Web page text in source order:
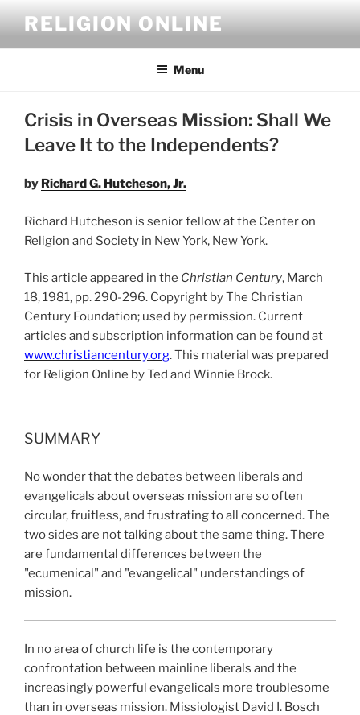
content
RELIGION ONLINE
Menu
Crisis in Overseas Mission: Shall We
Leave It to the Independents?
by Richard G. Hutcheson, Jr.
Richard Hutcheson is senior fellow at the Center on
Religion and Society in New York, New York.
This article appeared in the Christian Century, March
18, 1981, pp. 290-296. Copyright by The Christian
Century Foundation; used by permission. Current
articles and subscription information can be found at
www.christiancentury.org. This material was prepared
for Religion Online by Ted and Winnie Brock.
SUMMARY
No wonder that the debates between liberals and
evangelicals about overseas mission are so often
circular, fruitless, and frustrating to all concerned. The
two sides are not talking about the same thing. There
are fundamental differences between the
"ecumenical" and "evangelical" understandings of
mission.
In no area of church life is the contemporary
confrontation between mainline liberals and the
increasingly powerful evangelicals more troublesome
than in overseas mission. Missiologist David I. Bosch